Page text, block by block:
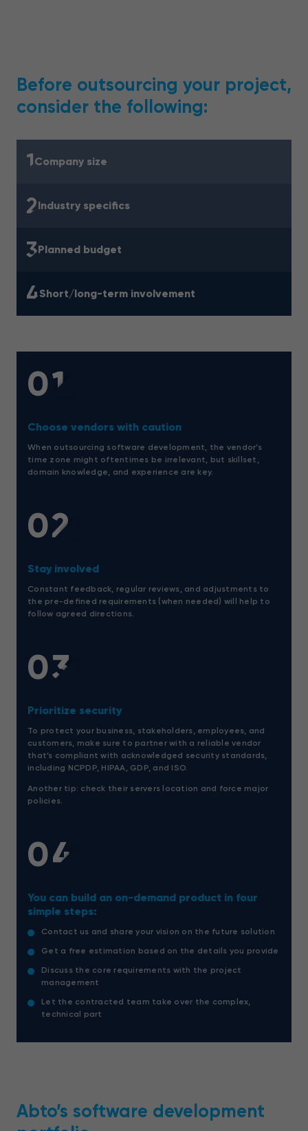
Before outsourcing your project,
consider the following:
1Company size
2Industry specifics
3Planned budget
4Short/long-term involvement
01
Choose vendors with caution
When outsourcing software development, the vendor’s
time zone might oftentimes be irrelevant, but skillset,
domain knowledge, and experience are key.
02
Stay involved
Constant feedback, regular reviews, and adjustments to
the pre-defined requirements (when needed) will help to
follow agreed directions.
03
Prioritize security
To protect your business, stakeholders, employees, and
customers, make sure to partner with a reliable vendor
that’s compliant with acknowledged security standards,
including NCPDP, HIPAA, GDP, and ISO.
Another tip: check their servers location and force major
policies.
04
You can build an on-demand product in four
simple steps:
Contact us and share your vision on the future solution
Get a free estimation based on the details you provide
Discuss the core requirements with the project
management
Let the contracted team take over the complex,
technical part
Abto’s software development